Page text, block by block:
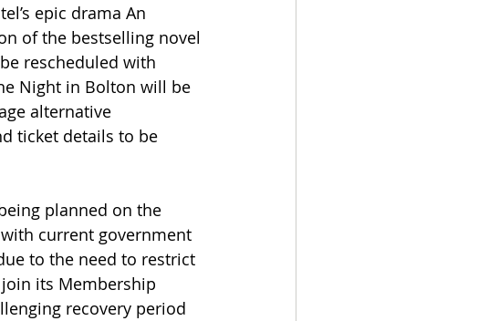
epic drama An
of the bestselling novel
rescheduled with
Night in Bolton will be
alternative
ticket details to be
planned on the
current government
to the need to restrict
its Membership
recovery period